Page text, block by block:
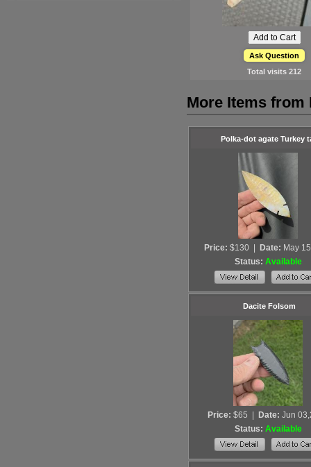
Ask Question
Total visits 212
More Items from
Polka-dot agate Turkey
Price: $130 Date: May
Status: Available
Dacite Folsom
Price: $65 Date: Jun
Status: Available